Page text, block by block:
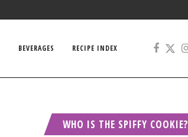
BEVERAGES RECIPE INDEX
WHO IS THE SPIFFY COOKIE?